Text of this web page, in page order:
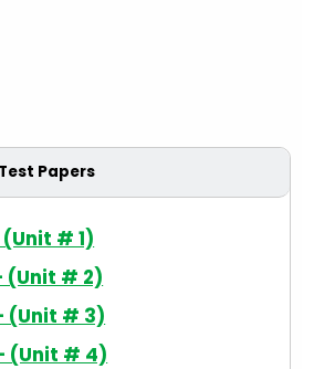
Papers
(Unit # 1)
(Unit # 2)
(Unit # 3)
(Unit # 4)